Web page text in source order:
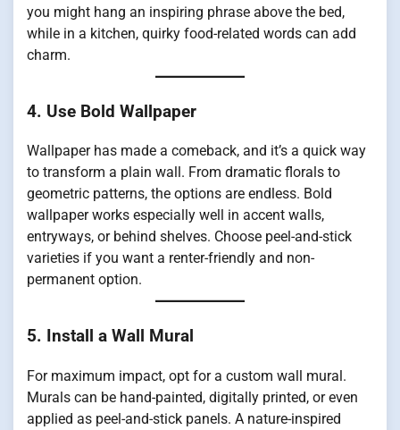
you might hang an inspiring phrase above the bed,
while in a kitchen, quirky food-related words can add
charm.
4. Use Bold Wallpaper
Wallpaper has made a comeback, and it’s a quick way
to transform a plain wall. From dramatic florals to
geometric patterns, the options are endless. Bold
wallpaper works especially well in accent walls,
entryways, or behind shelves. Choose peel-and-stick
varieties if you want a renter-friendly and non-
permanent option.
5. Install a Wall Mural
For maximum impact, opt for a custom wall mural.
Murals can be hand-painted, digitally printed, or even
applied as peel-and-stick panels. A nature-inspired